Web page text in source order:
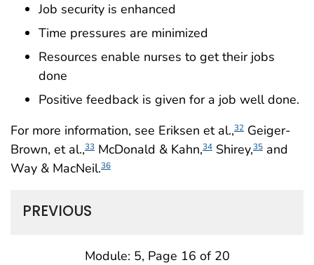
Job security is enhanced
Time pressures are minimized
Resources enable nurses to get their jobs
done
Positive feedback is given for a job well done.
For more information, see Eriksen et al.,32 Geiger-
Brown, et al.,33 McDonald & Kahn,34 Shirey,35 and
Way & MacNeil.36
PREVIOUS
Module: 5, Page 16 of 20